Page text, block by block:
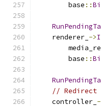
        base
::
    renderer_
->
        base
::
// Redirect
    controller_